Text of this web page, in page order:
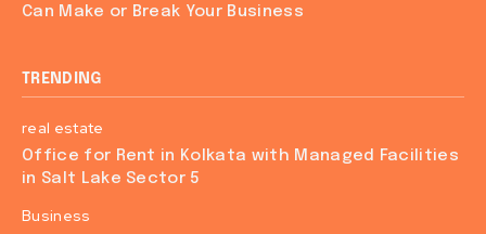
Can Make or Break Your Business
TRENDING
real estate
Office for Rent in Kolkata with Managed Facilities
in Salt Lake Sector 5
Business